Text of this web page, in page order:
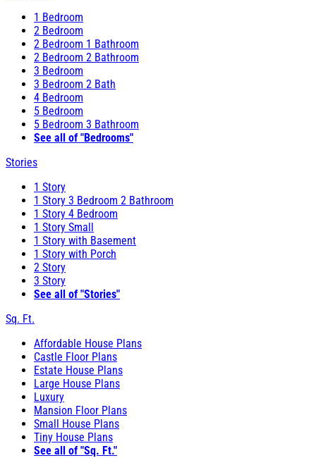
1 Bedroom
2 Bedroom
2 Bedroom 1 Bathroom
2 Bedroom 2 Bathroom
3 Bedroom
3 Bedroom 2 Bath
4 Bedroom
5 Bedroom
5 Bedroom 3 Bathroom
See all of "Bedrooms"
Stories
1 Story
1 Story 3 Bedroom 2 Bathroom
1 Story 4 Bedroom
1 Story Small
1 Story with Basement
1 Story with Porch
2 Story
3 Story
See all of "Stories"
Sq. Ft.
Affordable House Plans
Castle Floor Plans
Estate House Plans
Large House Plans
Luxury
Mansion Floor Plans
Small House Plans
Tiny House Plans
See all of "Sq. Ft."